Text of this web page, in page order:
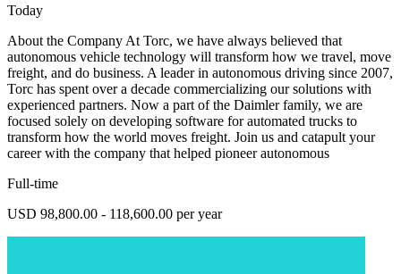
Today
About the Company At Torc, we have always believed that
autonomous vehicle technology will transform how we travel, move
freight, and do business. A leader in autonomous driving since 2007,
Torc has spent over a decade commercializing our solutions with
experienced partners. Now a part of the Daimler family, we are
focused solely on developing software for automated trucks to
transform how the world moves freight. Join us and catapult your
career with the company that helped pioneer autonomous
Full-time
USD 98,800.00 - 118,600.00 per year